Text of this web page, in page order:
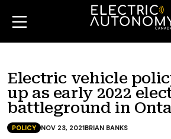
Electric vehicle
up as early 2022
battleground in
POLICY NOV 23, 2021BRIAN BANKS